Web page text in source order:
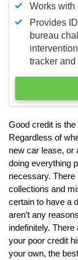
Works with
Provides
bureau
tracker
Good credit is
Regardless of
new car lease, or
doing everything
necessary.
collections and
certain to have a
aren’t any
indefinitely.
your poor credit
your own, the